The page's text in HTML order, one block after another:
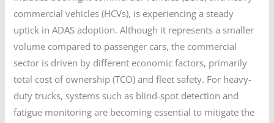
commercial vehicles (HCVs), is experiencing a steady
uptick in ADAS adoption. Although it represents a smaller
volume compared to passenger cars, the commercial
sector is driven by different economic factors, primarily
total cost of ownership (TCO) and fleet safety. For heavy-
duty trucks, systems such as blind-spot detection and
fatigue monitoring are becoming essential to mitigate the